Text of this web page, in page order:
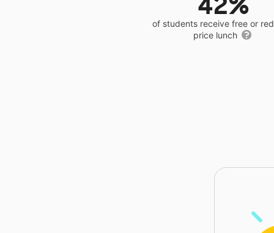
of students receive free or
price lunch